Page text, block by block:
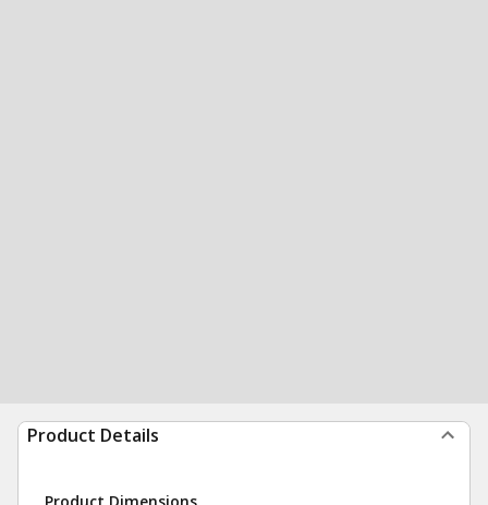
Product Details